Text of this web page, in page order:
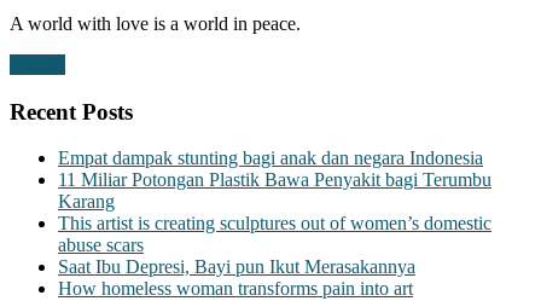
A world with love is a world in peace.
Recent Posts
Empat dampak stunting bagi anak dan negara Indonesia
11 Miliar Potongan Plastik Bawa Penyakit bagi Terumbu
Karang
This artist is creating sculptures out of women’s domestic
abuse scars
Saat Ibu Depresi, Bayi pun Ikut Merasakannya
How homeless woman transforms pain into art